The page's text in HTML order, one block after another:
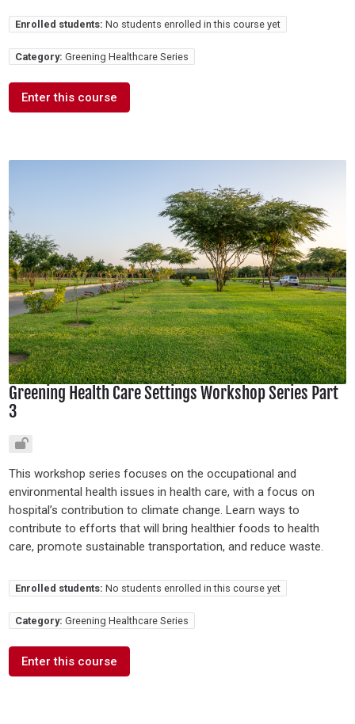
Enrolled students: No students enrolled in this course yet
Category: Greening Healthcare Series
Enter this course
Greening Health Care Settings Workshop Series Part
3
This workshop series focuses on the occupational and
environmental health issues in health care, with a focus on
hospital’s contribution to climate change. Learn ways to
contribute to efforts that will bring healthier foods to health
care, promote sustainable transportation, and reduce waste.
Enrolled students: No students enrolled in this course yet
Category: Greening Healthcare Series
Enter this course